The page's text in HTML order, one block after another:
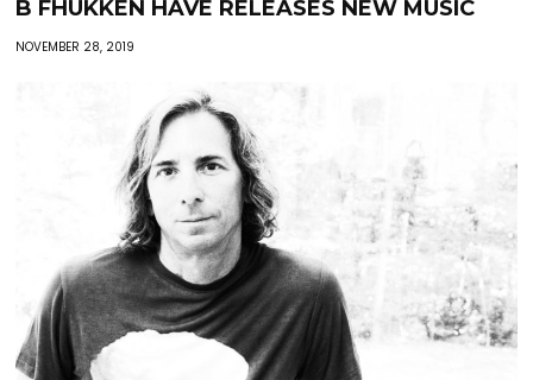
B FHUKKEN HAVE RELEASES NEW MUSIC
NOVEMBER 28, 2019